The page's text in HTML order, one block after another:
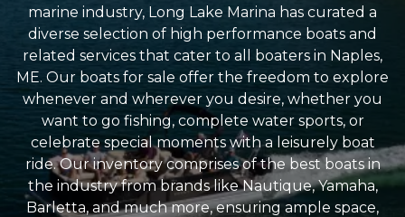
marine industry, Long Lake Marina has curated a
diverse selection of high performance boats and
related services that cater to all boaters in Naples,
ME. Our boats for sale offer the freedom to explore
whenever and wherever you desire, whether you
want to go fishing, complete water sports, or
celebrate special moments with a leisurely boat
ride. Our inventory comprises of the best boats in
the industry from brands like Nautique, Yamaha,
Barletta, and much more, ensuring ample space,